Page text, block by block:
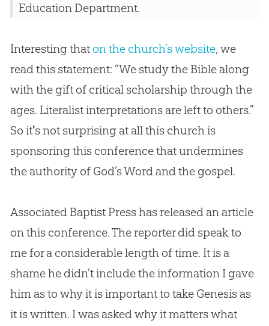
Education Department.
Interesting that on the church’s website, we
read this statement: “We study the Bible along
with the gift of critical scholarship through the
ages. Literalist interpretations are left to others.”
So it's not surprising at all this churchis
sponsoring this conference that undermines
the authority of God’s Word and the gospel.
Associated Baptist Press has released an article
on this conference. The reporter did speak to
me for a considerable length of time. It is a
shame he didn’t include the information I gave
him as to why it is important to take Genesis as
it is written. I was asked why it matters what